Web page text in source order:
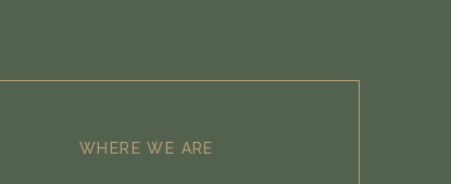
WHERE WE ARE